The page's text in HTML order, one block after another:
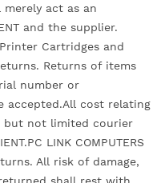
merely act as an
and the supplier.
Cartridges and
Returns of items
number or
cost relating
but not limited courier
LINK COMPUTERS
All risk of damage,